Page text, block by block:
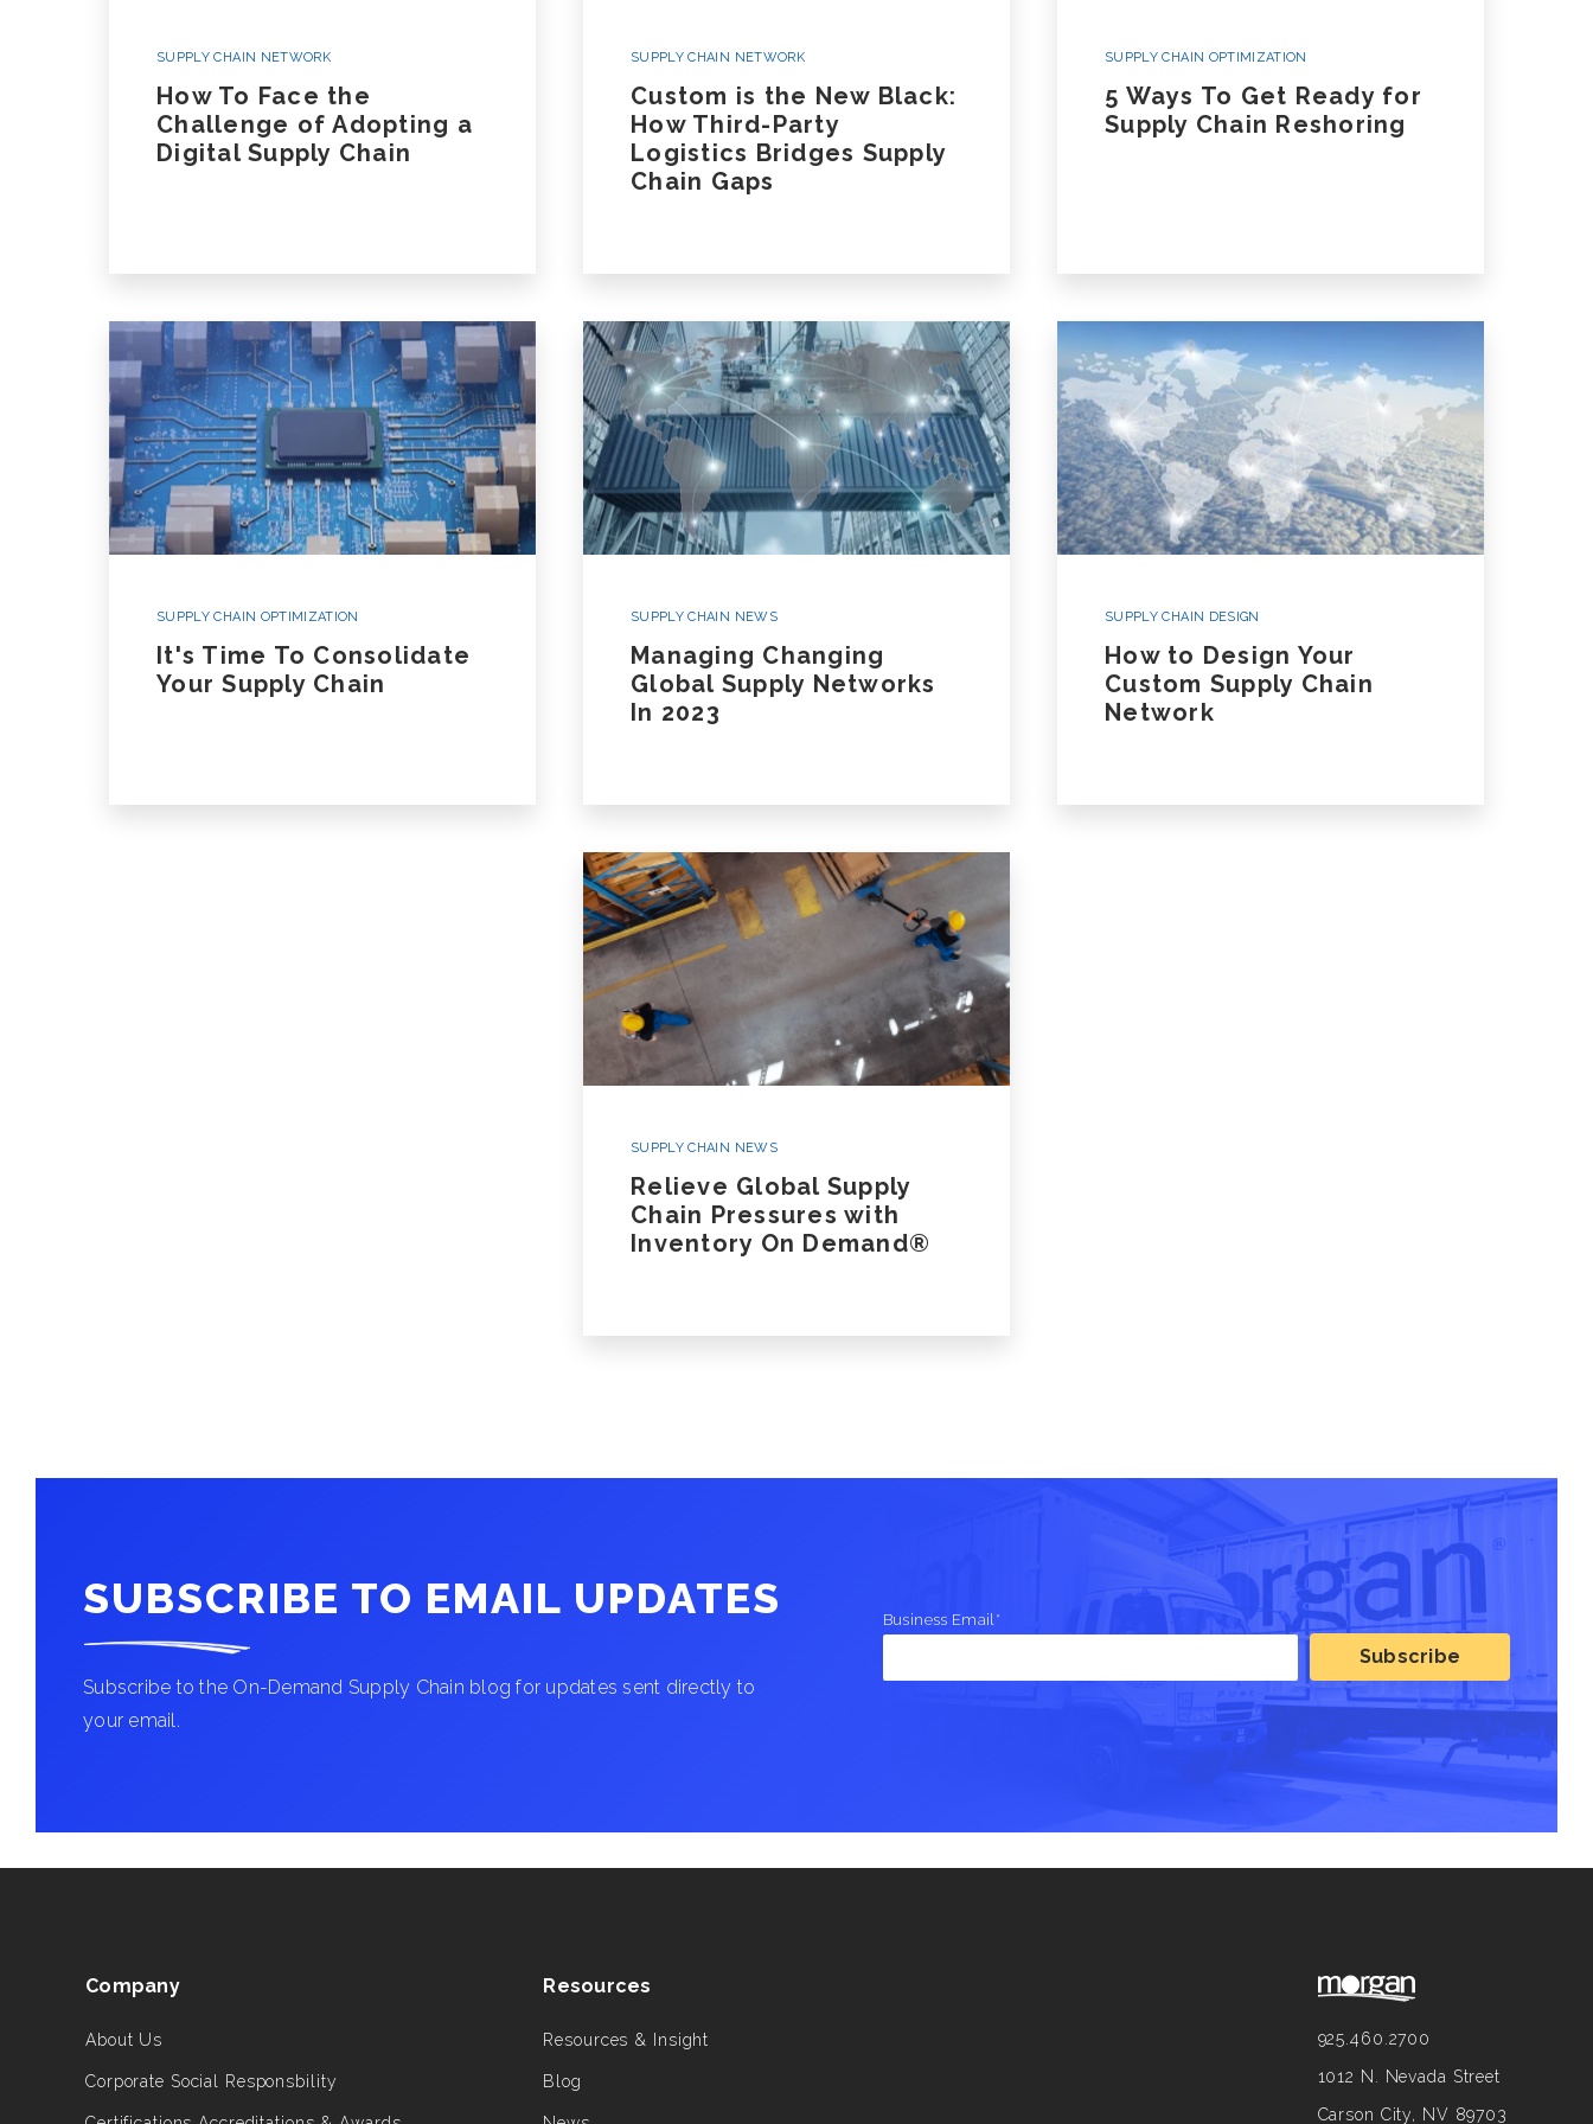
Oversize, Overweight, Special
Equipment and Projects
Listen To Our Deep Dive Podcast And Read A Case Study
Ground Transportation Podcast
SUPPLY CHAIN NETWORK
How To Face the
Challenge of Adopting a
Digital Supply Chain
SUPPLY CHAIN NETWORK
Custom is the New Black:
How Third-Party
Logistics Bridges Supply
Chain Gaps
SUPPLY CHAIN OPTIMIZATION
5 Ways To Get Ready for
Supply Chain Reshoring
SUPPLY CHAIN OPTIMIZATION
It's Time To Consolidate
Your Supply Chain
SUPPLY CHAIN NEWS
Managing Changing
Global Supply Networks
In 2023
SUPPLY CHAIN DESIGN
How to Design Your
Custom Supply Chain
Network
SUPPLY CHAIN NEWS
Relieve Global Supply
Chain Pressures with
Inventory On Demand®
SUBSCRIBE TO EMAIL UPDATES
Subscribe to the On-Demand Supply Chain blog for updates sent directly to
your email.
Business Email*
Company
About Us
Corporate Social Responsbility
Resources
Resources & Insight
Blog
925.460.2700
1012 N. Nevada Street
Carson City, NV 89703